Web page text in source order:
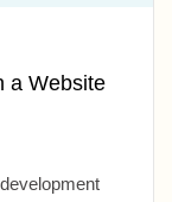
a Website